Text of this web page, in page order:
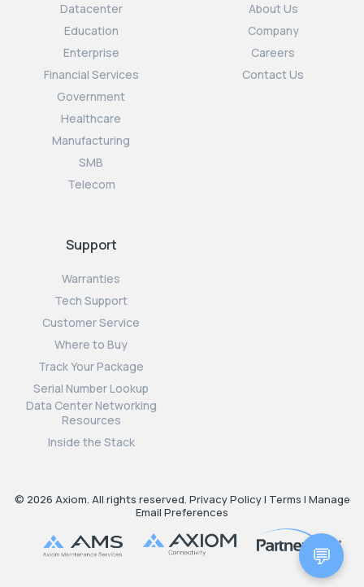
Datacenter
Education
Enterprise
Financial Services
Government
Healthcare
Manufacturing
SMB
Telecom
About Us
Company
Careers
Contact Us
Support
Warranties
Tech Support
Customer Service
Where to Buy
Track Your Package
Serial Number Lookup
Data Center Networking
Resources
Inside the Stack
© 2026 Axiom. All rights reserved. Privacy Policy| Terms | Manage
Email Preferences
💬